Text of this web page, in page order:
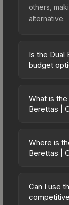
others,
alternative.
Is the Dual
budget
excellent
affordably,
or those
rather than
What is
Berettas |
on a scale
wear).
(e.g., 0.01
cleaner
Where is
Berettas |
across
pricing,
Can I use